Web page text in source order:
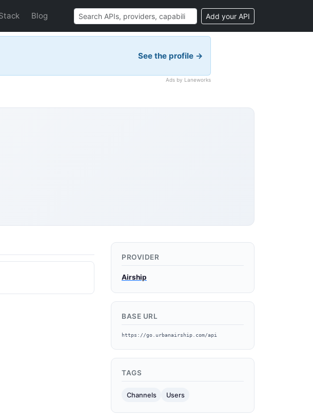
Blog Add your API
See the profile →
Ads by Laneworks
PROVIDER
Airship
BASE URL
https://go.urbanairship.com/api
TAGS
Channels Users